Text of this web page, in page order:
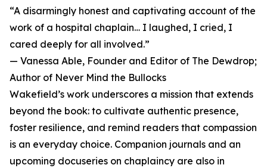
“A disarmingly honest and captivating account of the
work of a hospital chaplain… I laughed, I cried, I
cared deeply for all involved.”
— Vanessa Able, Founder and Editor of The Dewdrop;
Author of Never Mind the Bullocks
Wakefield’s work underscores a mission that extends
beyond the book: to cultivate authentic presence,
foster resilience, and remind readers that compassion
is an everyday choice. Companion journals and an
upcoming docuseries on chaplaincy are also in